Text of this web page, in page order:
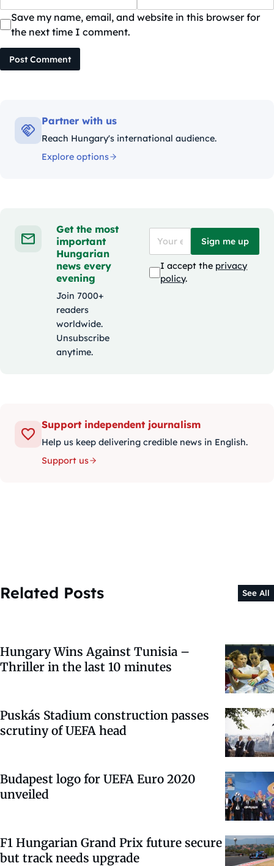
Save my name, email, and website in this browser for
the next time I comment.
Post Comment
Partner with us
Reach Hungary's international audience.
Explore options
Get the most
important
Hungarian
news every
evening
Join 7000+
readers
worldwide.
Unsubscribe
anytime.
Sign me up
I accept the privacy
policy.
Support independent journalism
Help us keep delivering credible news in English.
Support us
Related Posts See All
Hungary Wins Against Tunisia –
Thriller in the last 10 minutes
Puskás Stadium construction passes
scrutiny of UEFA head
Budapest logo for UEFA Euro 2020
unveiled
F1 Hungarian Grand Prix future secure
but track needs upgrade